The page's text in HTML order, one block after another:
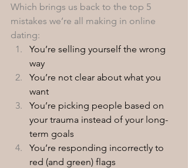
Which brings us back to the top 5
mistakes we’re all making in online
dating:
You’re selling yourself the wrong
way
You’re not clear about what you
want
You’re picking people based on
your trauma instead of your long-
term goals
You’re responding incorrectly to
red (and green) flags